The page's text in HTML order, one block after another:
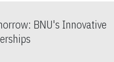
BNU's Innovative